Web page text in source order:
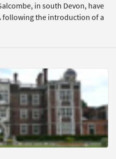
in south Devon, have
following the introduction of a